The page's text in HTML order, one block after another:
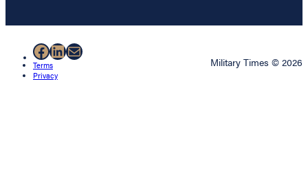
Facebook
LinkedIn
Mail
Terms
Privacy
Military Times © 2026